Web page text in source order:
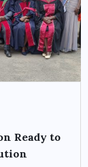
Ready to